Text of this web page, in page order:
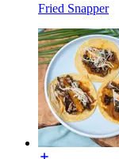
Fried Snapper